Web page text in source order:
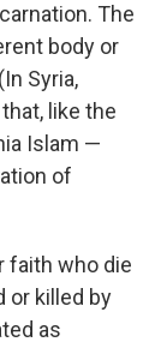
The
body or
Syria,
like the
Islam —
of
faith who die
or killed by
as